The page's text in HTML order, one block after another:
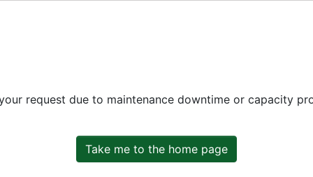
request due to maintenance downtime or capacity
Take me to the home page